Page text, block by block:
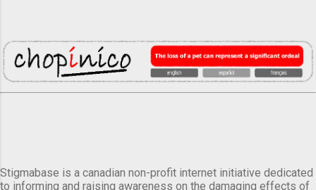
Stigmabase is a canadian non-profit internet initiative dedicated
to informing and raising awareness on the damaging effects of